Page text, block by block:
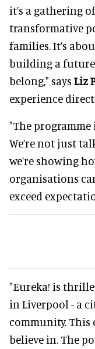
it’s a gathering
transformative
families. It’s
building a future
belong," says Liz
experience
"The
We’re not just
we’re showing
organisations
exceed
"Eureka! is
in Liverpool - a
community. This
believe in. The